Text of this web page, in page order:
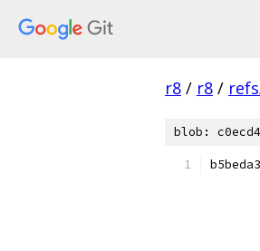
r8 / r8 /
blob: